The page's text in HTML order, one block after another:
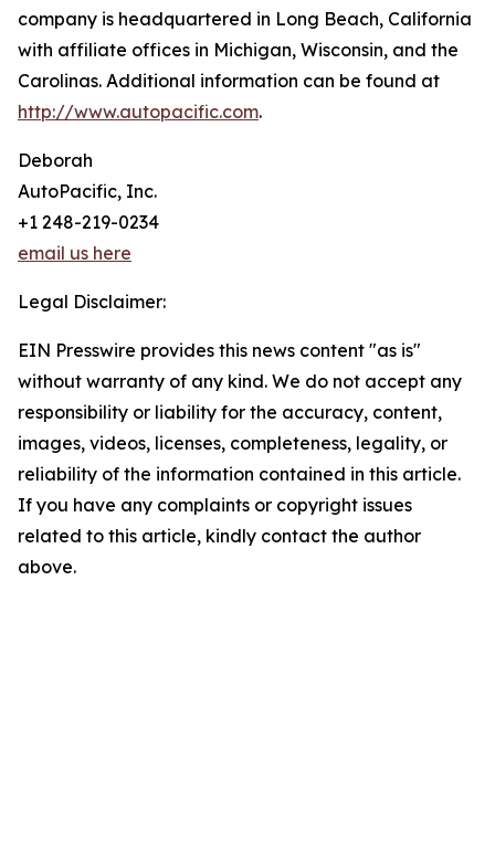
company is headquartered in Long Beach, California
with affiliate offices in Michigan, Wisconsin, and the
Carolinas. Additional information can be found at
http://www.autopacific.com.
Deborah
AutoPacific, Inc.
+1 248-219-0234
email us here
Legal Disclaimer:
EIN Presswire provides this news content "as is"
without warranty of any kind. We do not accept any
responsibility or liability for the accuracy, content,
images, videos, licenses, completeness, legality, or
reliability of the information contained in this article.
If you have any complaints or copyright issues
related to this article, kindly contact the author
above.